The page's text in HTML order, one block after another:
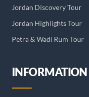
Jordan Discovery Tour
Jordan Highlights Tour
Petra & Wadi Rum Tour
INFORMATION